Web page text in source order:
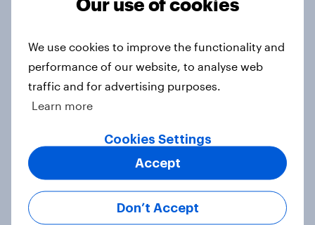
Big Survey
1. Global instability: what issues and
biggest threats?
We use cookies to improve the functionality and
performance of our website, to analyse web
traffic and for advertising purposes.
Learn more
Cookies Settings
Don’t Accept
Accept